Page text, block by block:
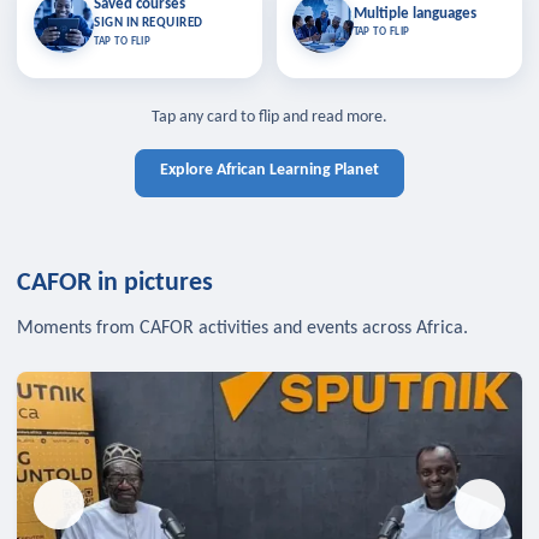
Saved courses
SIGN IN REQUIRED
TAP TO FLIP
Saved courses
Bookmark lessons and pick up
where you left off — sign in to sync
TAP TO CLOSE
TAP TO CLOSE
Multiple languages
TAP TO FLIP
Multiple languages
Learn in your language across the
Tap any card to flip and read more.
Explore African Learning Planet
CAFOR in pictures
Moments from CAFOR activities and events across Africa.